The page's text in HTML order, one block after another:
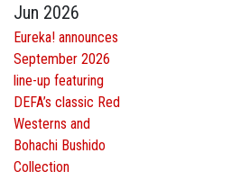
Jun 2026
Eureka! announces
September 2026
line-up featuring
DEFA’s classic Red
Westerns and
Bohachi Bushido
Collection